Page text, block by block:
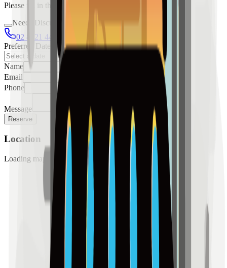
Please fill in the details below to make a reservation
Needs Discussion
02 8421 4458
0954 349 8042
Preferred Date
Name
Email
Phone
Message
Reserve
Location
Loading map...